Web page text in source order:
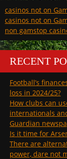
casinos not on
casinos not on
non gamstop
RECENT
Football’s
loss in 2024/25?
How clubs can
internationals
Guardian
Is it time for
There are
power, dare not